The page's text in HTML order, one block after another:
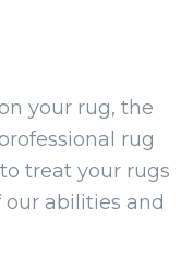
your rug, the
rug
treat your rugs
abilities and